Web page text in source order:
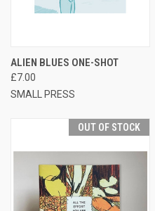
ALIEN BLUES ONE-SHOT
£7.00
SMALL PRESS
OUT OF STOCK